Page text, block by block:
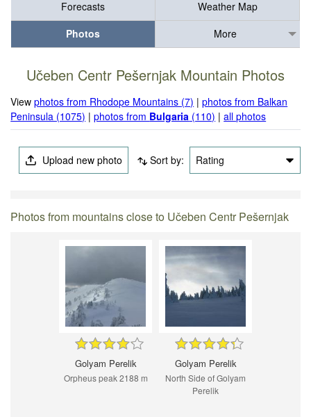
Forecasts
Weather Map
Photos
More
Učeben Centr Pešernjak Mountain Photos
Viewphotos from Rhodope Mountains (7) |photos from Balkan
Peninsula (1075) |photos from Bulgaria (110) |all photos
Upload new photo Sort by: Rating
Photos from mountains close to Učeben Centr Pešernjak
Golyam Perelik
Orpheus peak 2188 m
Golyam Perelik
North Side of Golyam
Perelik